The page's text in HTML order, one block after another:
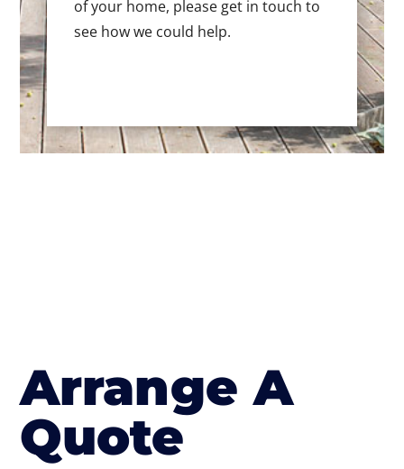
of your home, please get in touch to
see how we could help.
Arrange A
Quote